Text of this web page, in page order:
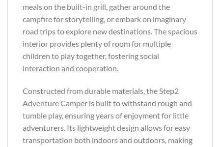
meals on the built-in grill, gather around the
campfire for storytelling, or embark on imaginary
road trips to explore new destinations. The spacious
interior provides plenty of room for multiple
children to play together, fostering social
interaction and cooperation.
Constructed from durable materials, the Step2
Adventure Camper is built to withstand rough and
tumble play, ensuring years of enjoyment for little
adventurers. Its lightweight design allows for easy
transportation both indoors and outdoors, making